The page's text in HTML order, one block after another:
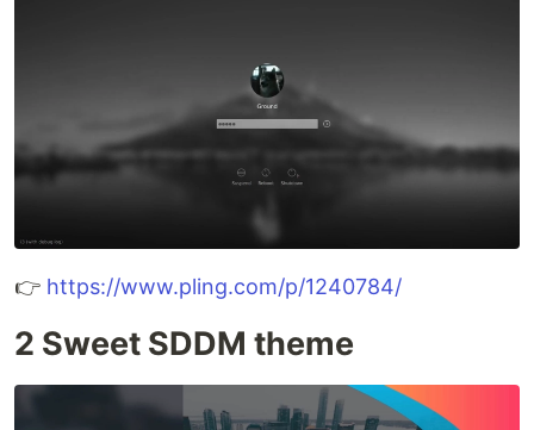
👉 https://www.pling.com/p/1240784/
2 Sweet SDDM theme